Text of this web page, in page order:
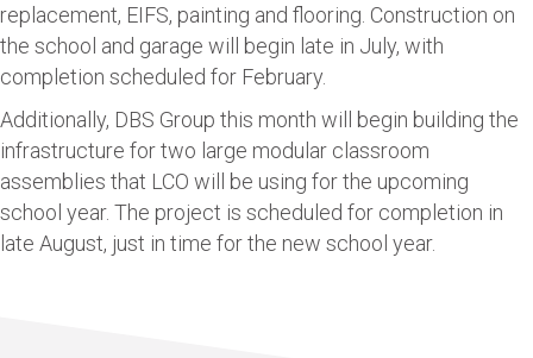
replacement, EIFS, painting and flooring. Construction on
the school and garage will begin late in July, with
completion scheduled for February.
Additionally, DBS Group this month will begin building the
infrastructure for two large modular classroom
assemblies that LCO will be using for the upcoming
school year. The project is scheduled for completion in
late August, just in time for the new school year.